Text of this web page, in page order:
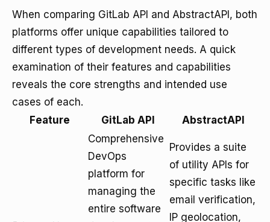
When comparing GitLab API and AbstractAPI, both
platforms offer unique capabilities tailored to
different types of development needs. A quick
examination of their features and capabilities
reveals the core strengths and intended use
cases of each.
Feature
GitLab API AbstractAPI
Comprehensive
DevOps
platform for
managing the
entire software
Provides a suite
of utility APIs for
specific tasks like
email verification,
IP geolocation,